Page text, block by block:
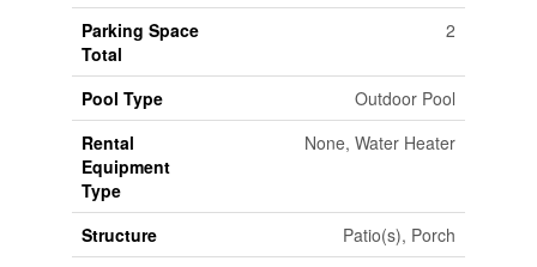
Parking Space
Total
2
Pool Type
Outdoor Pool
Rental
Equipment
Type
None, Water Heater
Structure Patio(s), Porch